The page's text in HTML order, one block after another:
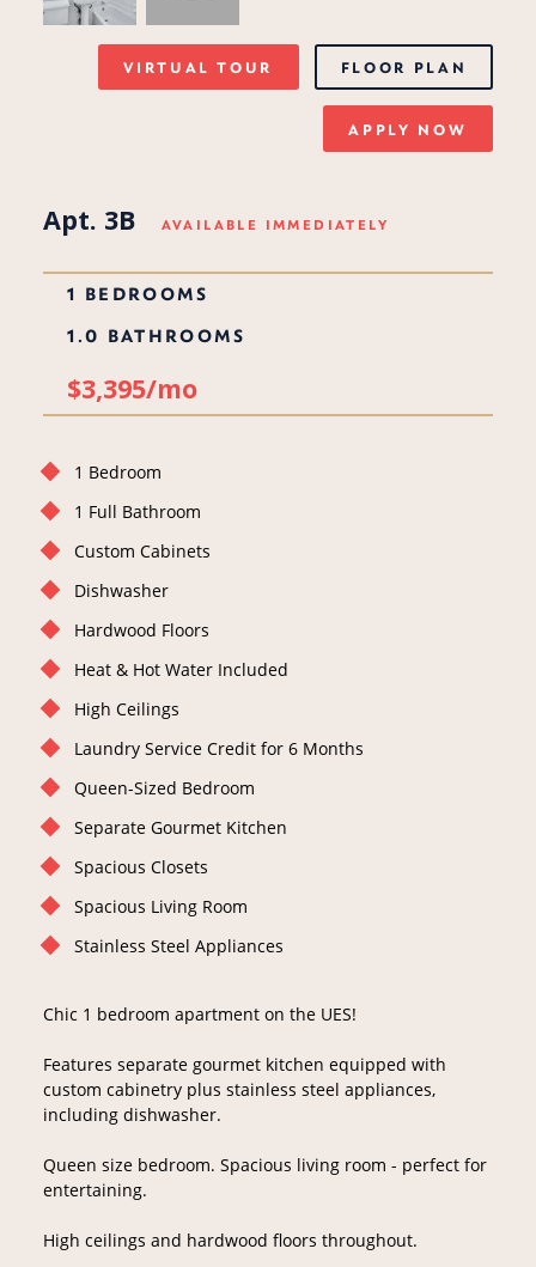
VIRTUAL TOUR FLOOR PLAN
APPLY NOW
Apt. 3B AVAILABLE IMMEDIATELY
1 BEDROOMS
1.0 BATHROOMS
$3,395/mo
1 Bedroom
1 Full Bathroom
Custom Cabinets
Dishwasher
Hardwood Floors
Heat & Hot Water Included
High Ceilings
Laundry Service Credit for 6 Months
Queen-Sized Bedroom
Separate Gourmet Kitchen
Spacious Closets
Spacious Living Room
Stainless Steel Appliances
Chic 1 bedroom apartment on the UES!
Features separate gourmet kitchen equipped with
custom cabinetry plus stainless steel appliances,
including dishwasher.
Queen size bedroom. Spacious living room - perfect for
entertaining.
High ceilings and hardwood floors throughout.